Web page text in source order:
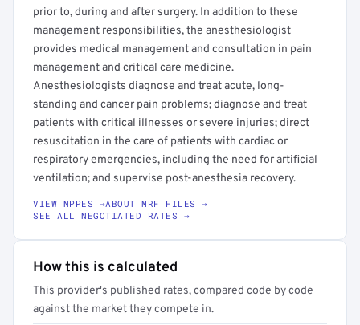
prior to, during and after surgery. In addition to these
management responsibilities, the anesthesiologist
provides medical management and consultation in pain
management and critical care medicine.
Anesthesiologists diagnose and treat acute, long-
standing and cancer pain problems; diagnose and treat
patients with critical illnesses or severe injuries; direct
resuscitation in the care of patients with cardiac or
respiratory emergencies, including the need for artificial
ventilation; and supervise post-anesthesia recovery.
VIEW NPPES →ABOUT MRF FILES →
SEE ALL NEGOTIATED RATES →
How this is calculated
This provider's published rates, compared code by code
against the market they compete in.